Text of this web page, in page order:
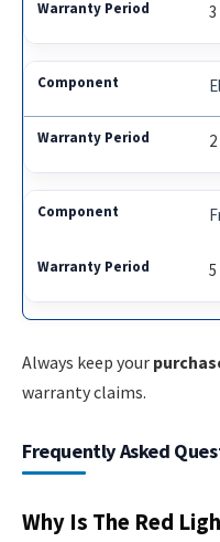
Always keep your
warranty claims.
Frequently Asked
Why Is The Red